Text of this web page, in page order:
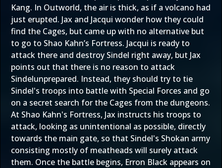
Kang. In Outworld, the air is thick, as if a volcano had
just erupted. Jax and Jacqui wonder how they could
find the Cages, but came up with no alternative but
to go to Shao Kahn’s Fortress. Jacqui is ready to
attack there and destroy Sindel right away, but Jax
points out that there is no reason to attack
Sindelunprepared. Instead, they should try to tie
Sindel's troops into battle with Special Forces and go
on a secret search for the Cages from the dungeons.
At Shao Kahn's Fortress, Jax instructs his troops to
attack, looking as unintentional as possible, directly
towards the main gate, so that Sindel's Shokan army
consisting mostly of meatheads will surely attack
them. Once the battle begins, Erron Black appears on